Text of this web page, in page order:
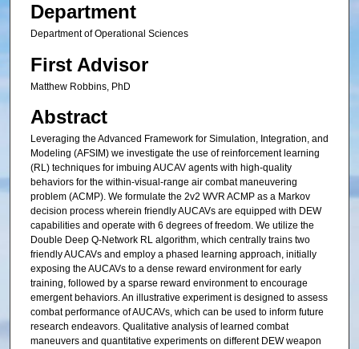
Department
Department of Operational Sciences
First Advisor
Matthew Robbins, PhD
Abstract
Leveraging the Advanced Framework for Simulation, Integration, and
Modeling (AFSIM) we investigate the use of reinforcement learning
(RL) techniques for imbuing AUCAV agents with high-quality
behaviors for the within-visual-range air combat maneuvering
problem (ACMP). We formulate the 2v2 WVR ACMP as a Markov
decision process wherein friendly AUCAVs are equipped with DEW
capabilities and operate with 6 degrees of freedom. We utilize the
Double Deep Q-Network RL algorithm, which centrally trains two
friendly AUCAVs and employ a phased learning approach, initially
exposing the AUCAVs to a dense reward environment for early
training, followed by a sparse reward environment to encourage
emergent behaviors. An illustrative experiment is designed to assess
combat performance of AUCAVs, which can be used to inform future
research endeavors. Qualitative analysis of learned combat
maneuvers and quantitative experiments on different DEW weapon